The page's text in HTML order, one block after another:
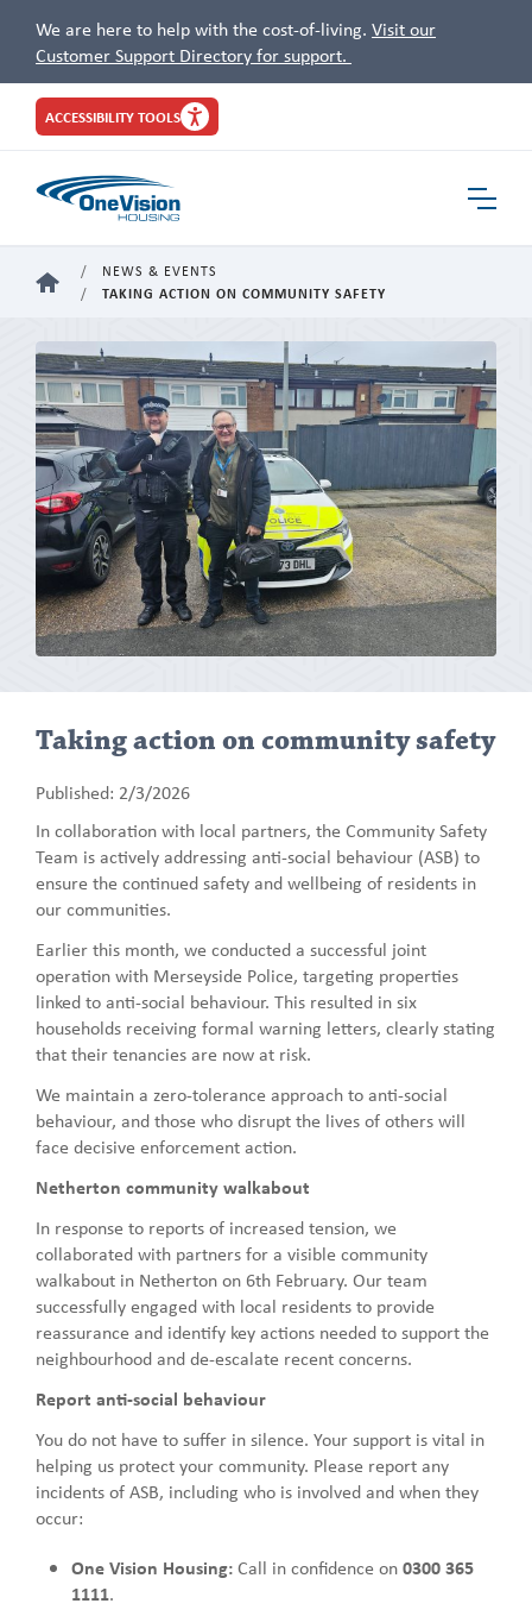
We are here to help with the cost-of-living. Visit our
Customer Support Directory for support.
Site
Header
ACCESSIBILITY TOOLS
HOME
NEWS & EVENTS
TAKING ACTION ON COMMUNITY SAFETY
Taking action on community safety
Published: 2/3/2026
In collaboration with local partners, the Community Safety
Team is actively addressing anti-social behaviour (ASB) to
ensure the continued safety and wellbeing of residents in
our communities.
Earlier this month, we conducted a successful joint
operation with Merseyside Police, targeting properties
linked to anti-social behaviour. This resulted in six
households receiving formal warning letters, clearly stating
that their tenancies are now at risk.
We maintain a zero-tolerance approach to anti-social
behaviour, and those who disrupt the lives of others will
face decisive enforcement action.
Netherton community walkabout
In response to reports of increased tension, we
collaborated with partners for a visible community
walkabout in Netherton on 6th February. Our team
successfully engaged with local residents to provide
reassurance and identify key actions needed to support the
neighbourhood and de-escalate recent concerns.
Report anti-social behaviour
You do not have to suffer in silence. Your support is vital in
helping us protect your community. Please report any
incidents of ASB, including who is involved and when they
occur:
One Vision Housing:Call in confidence on0300 365
1111.